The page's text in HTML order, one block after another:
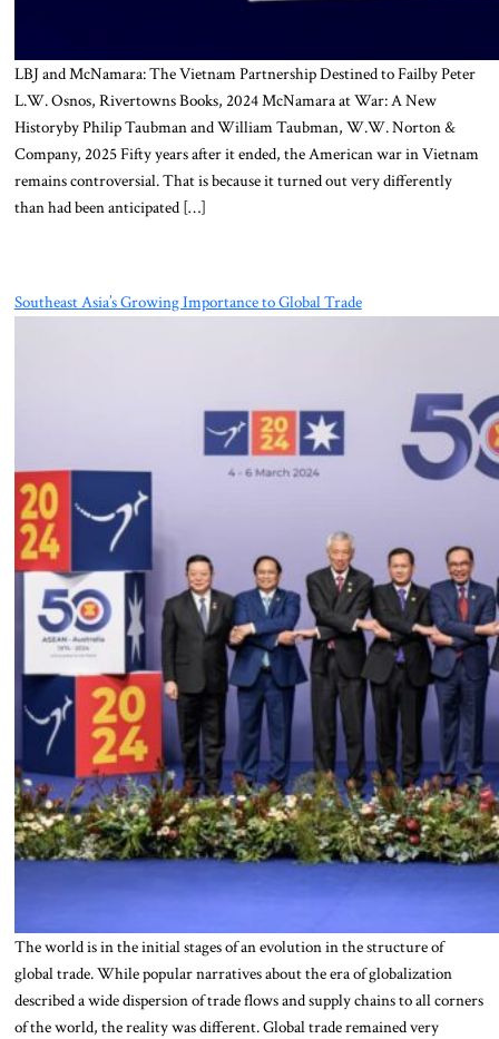
LBJ and McNamara: The Vietnam Partnership Destined to Failby Peter
L.W. Osnos, Rivertowns Books, 2024 McNamara at War: A New
Historyby Philip Taubman and William Taubman, W.W. Norton &
Company, 2025 Fifty years after it ended, the American war in Vietnam
remains controversial. That is because it turned out very differently
than had been anticipated […]
Southeast Asia’s Growing Importance to Global Trade
The world is in the initial stages of an evolution in the structure of
global trade. While popular narratives about the era of globalization
described a wide dispersion of trade flows and supply chains to all corners
of the world, the reality was different. Global trade remained very